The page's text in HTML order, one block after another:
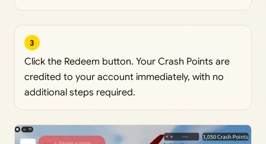
3
Click the Redeem button. Your Crash Points are
credited to your account immediately, with no
additional steps required.